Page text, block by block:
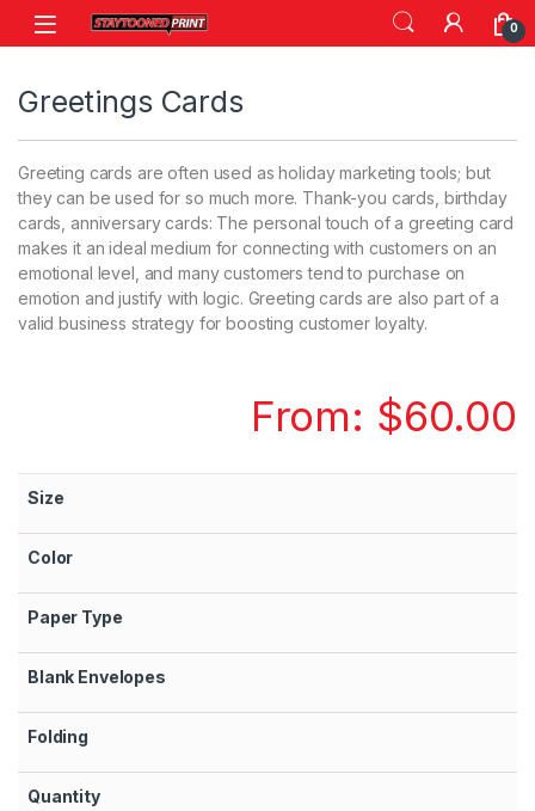
Skip to navigation
Skip to content
0
Greetings Cards
Greeting cards are often used as holiday marketing tools; but
they can be used for so much more. Thank-you cards, birthday
cards, anniversary cards: The personal touch of a greeting card
makes it an ideal medium for connecting with customers on an
emotional level, and many customers tend to purchase on
emotion and justify with logic. Greeting cards are also part of a
valid business strategy for boosting customer loyalty.
From: $60.00
Size
Color
Paper Type
Blank Envelopes
Folding
Quantity